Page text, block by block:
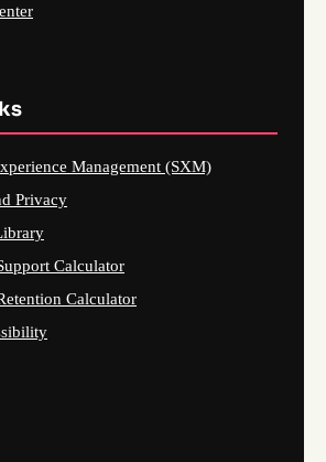
Management (SXM)
Privacy
Calculator
Calculator